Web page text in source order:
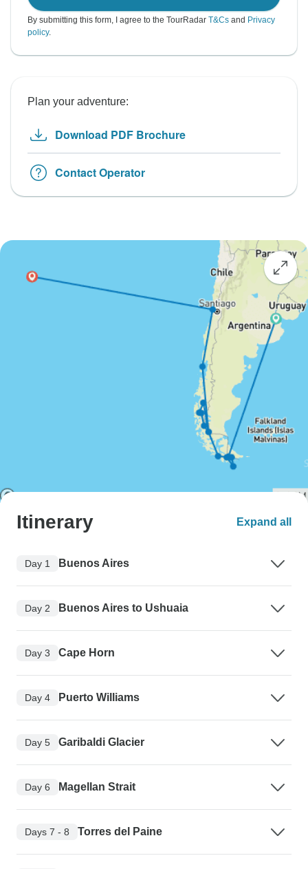
By submitting this form, I agree to the TourRadar T&Cs and Privacy
policy.
Plan your adventure:
Download PDF Brochure
Contact Operator
Itinerary Expand all
Day 1 Buenos Aires
Day 2 Buenos Aires to Ushuaia
Day 3 Cape Horn
Day 4 Puerto Williams
Day 5 Garibaldi Glacier
Day 6 Magellan Strait
Days 7 - 8 Torres del Paine